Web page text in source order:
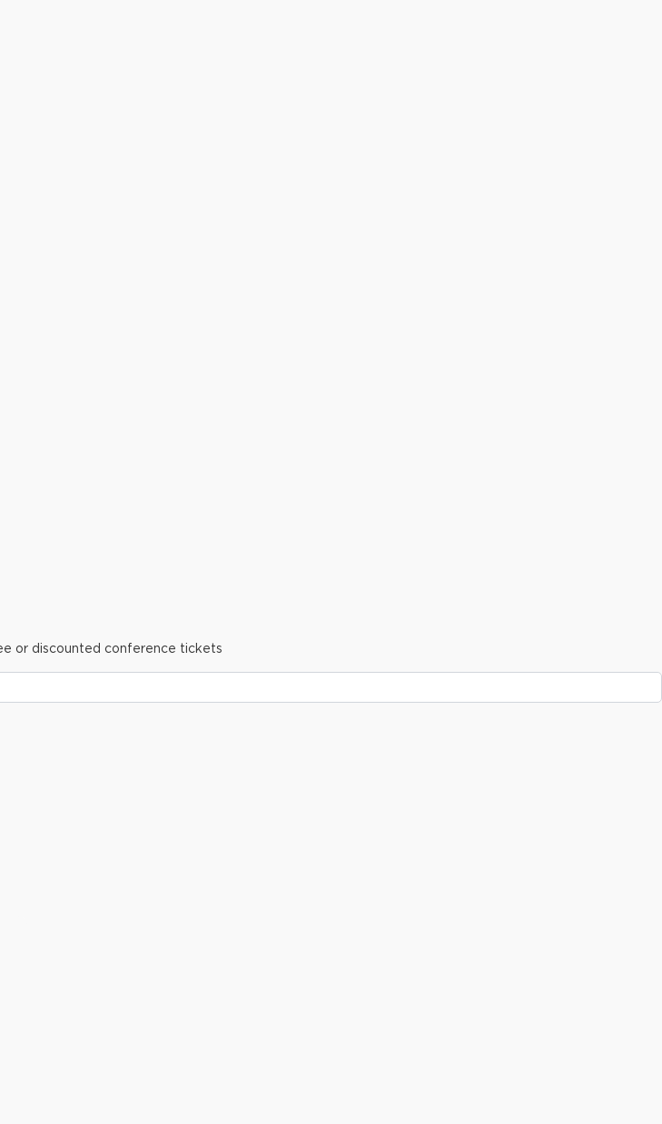
or discounted conference tickets